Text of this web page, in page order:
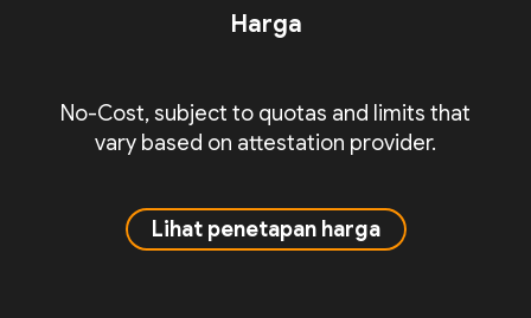
Harga
No-Cost, subject to quotas and limits that
vary based on attestation provider.
Lihat penetapan harga